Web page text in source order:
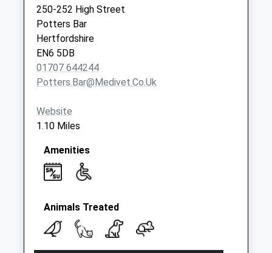
No More
Collections Today
Weekday Last
Collection:09:00
Saturday Last
Collection:07:00
250-252 High Street
Potters Bar
Hertfordshire
EN6 5DB
01707 644244
Potters.bar@medivet.co.uk
Website
1.10 Miles
Amenities
Animals Treated